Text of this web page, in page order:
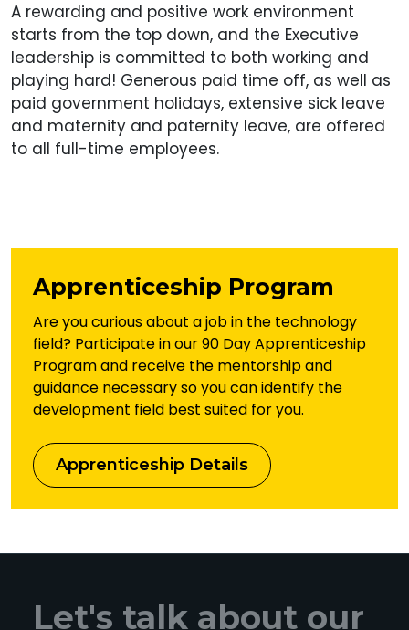
A rewarding and positive work environment
starts from the top down, and the Executive
leadership is committed to both working and
playing hard! Generous paid time off, as well as
paid government holidays, extensive sick leave
and maternity and paternity leave, are offered
to all full-time employees.
Apprenticeship Program
Are you curious about a job in the technology
field? Participate in our 90 Day Apprenticeship
Program and receive the mentorship and
guidance necessary so you can identify the
development field best suited for you.
Apprenticeship Details
Let's talk about our